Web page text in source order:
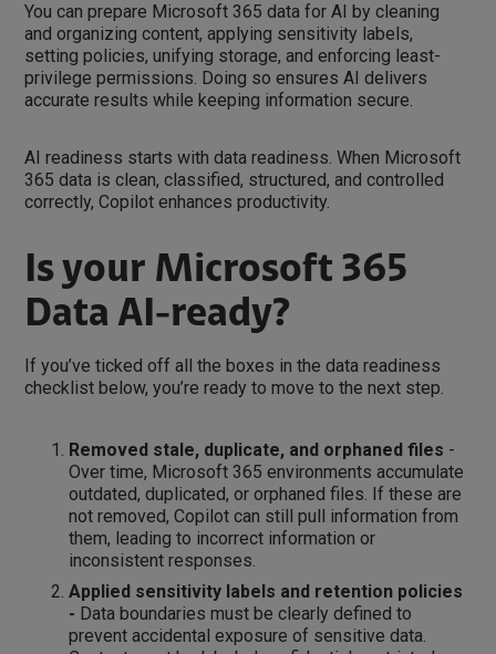
You can prepare Microsoft 365 data for AI by cleaning
and organizing content, applying sensitivity labels,
setting policies, unifying storage, and enforcing least-
privilege permissions. Doing so ensures AI delivers
accurate results while keeping information secure.
AI readiness starts with data readiness. When Microsoft
365 data is clean, classified, structured, and controlled
correctly, Copilot enhances productivity.
Is your Microsoft 365
Data AI-ready?
If you’ve ticked off all the boxes in the data readiness
checklist below, you’re ready to move to the next step.
Removed stale, duplicate, and orphaned files -
Over time, Microsoft 365 environments accumulate
outdated, duplicated, or orphaned files. If these are
not removed, Copilot can still pull information from
them, leading to incorrect information or
inconsistent responses.
Applied sensitivity labels and retention policies
- Data boundaries must be clearly defined to
prevent accidental exposure of sensitive data.